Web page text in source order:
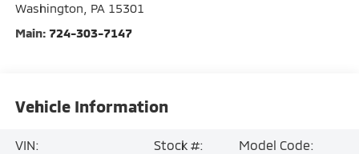
Washington
PA 15301
Main: 724-303-7147
Vehicle Information
VIN:
Stock #:
Model Code: